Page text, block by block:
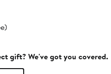
gift? We've got you covered.